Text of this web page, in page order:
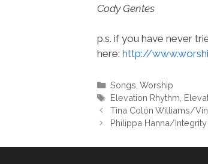
Cody Gentes
p.s. if you have never
here: http://
Categories
Songs Worship
Tags
Elevation Rhythm
Tina Colón Williams/
Philippa Hanna/